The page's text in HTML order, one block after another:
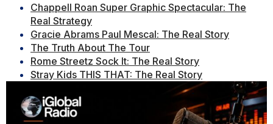
Chappell Roan Super Graphic Spectacular: The
Real Strategy
Gracie Abrams Paul Mescal: The Real Story
The Truth About The Tour
Rome Streetz Sock It: The Real Story
Stray Kids THIS THAT: The Real Story